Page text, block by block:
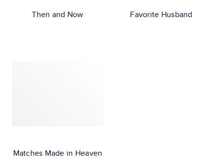
Then and Now Favorite Husband
Matches Made in Heaven